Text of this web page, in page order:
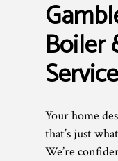
Boiler
Your home
that’s just
We’re